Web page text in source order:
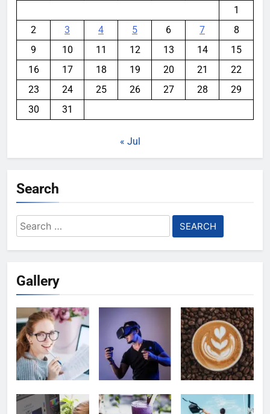
1
2
3 4 5 6 7
8
9
10 11 12 13 14
15
16
17 18 19 20 21
22
23
24 25 26 27 28
29
30
31
« Jul
Search
Search
for:
Gallery